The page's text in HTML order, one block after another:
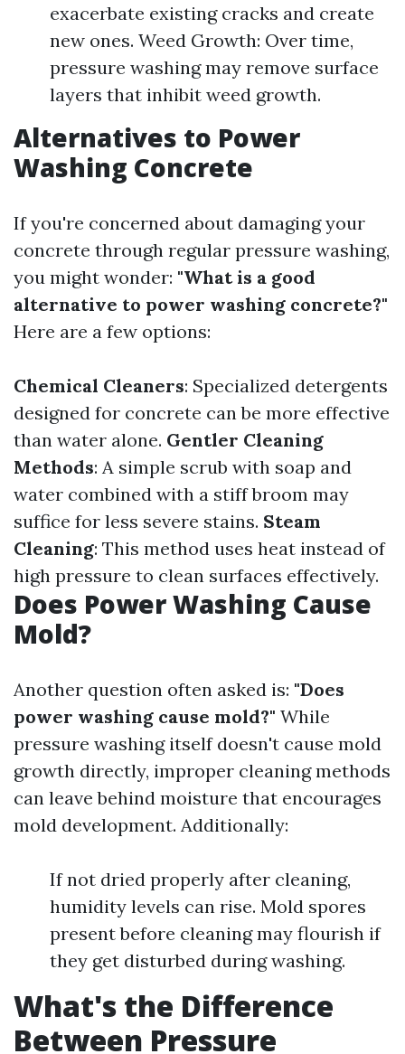
exacerbate existing cracks and create
new ones. Weed Growth: Over time,
pressure washing may remove surface
layers that inhibit weed growth.
Alternatives to Power
Washing Concrete
If you're concerned about damaging your
concrete through regular pressure washing,
you might wonder: "What is a good
alternative to power washing concrete?"
Here are a few options:
Chemical Cleaners: Specialized detergents
designed for concrete can be more effective
than water alone. Gentler Cleaning
Methods: A simple scrub with soap and
water combined with a stiff broom may
suffice for less severe stains. Steam
Cleaning: This method uses heat instead of
high pressure to clean surfaces effectively.
Does Power Washing Cause
Mold?
Another question often asked is: "Does
power washing cause mold?" While
pressure washing itself doesn't cause mold
growth directly, improper cleaning methods
can leave behind moisture that encourages
mold development. Additionally:
If not dried properly after cleaning,
humidity levels can rise. Mold spores
present before cleaning may flourish if
they get disturbed during washing.
What's the Difference
Between Pressure